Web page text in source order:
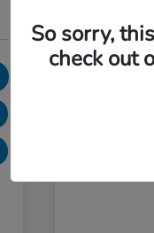
Find My
So sorry,
check out